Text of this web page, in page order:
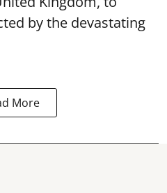
by the devastating
More